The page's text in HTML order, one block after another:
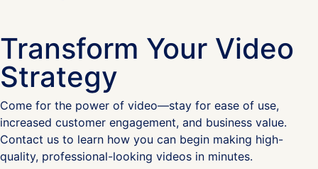
Transform Your Video
Strategy
Come for the power of video—stay for ease of use,
increased customer engagement, and business value.
Contact us to learn how you can begin making high-
quality, professional-looking videos in minutes.